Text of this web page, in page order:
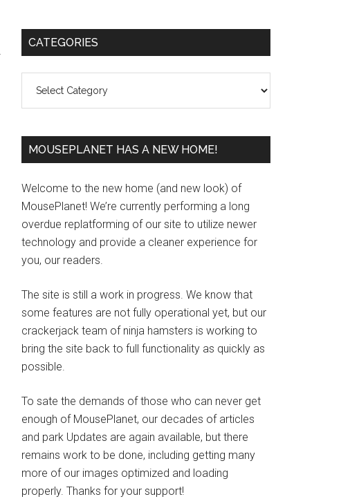
Primary
CATEGORIES
MOUSEPLANET HAS A NEW HOME!
Welcome to the new home (and new look) of
MousePlanet! We’re currently performing a long
overdue replatforming of our site to utilize newer
technology and provide a cleaner experience for
you, our readers.
The site is still a work in progress. We know that
some features are not fully operational yet, but our
crackerjack team of ninja hamsters is working to
bring the site back to full functionality as quickly as
possible.
To sate the demands of those who can never get
enough of MousePlanet, our decades of articles
and park Updates are again available, but there
remains work to be done, including getting many
more of our images optimized and loading
properly. Thanks for your support!